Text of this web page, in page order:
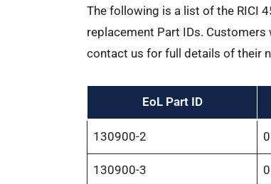
The following is a list of the RICI
replacement Part IDs.
contact us for full details of their
EoL Part ID
130900-2
130900-3